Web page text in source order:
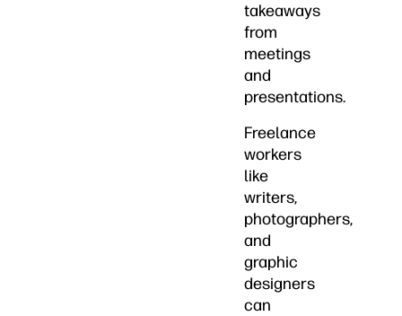
takeaways
from
meetings
and
presentations.
Freelance
workers
like
writers,
photographers,
and
graphic
designers
can